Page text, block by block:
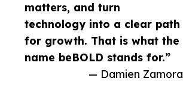
matters, and turn
technology into a clear path
for growth. That is what the
name beBOLD stands for.”
— Damien Zamora